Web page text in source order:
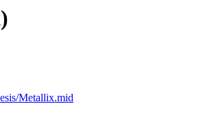
Metallix.mid